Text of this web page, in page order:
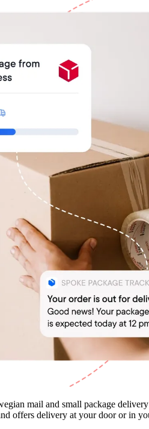
mail and small package
offers delivery at your door or in